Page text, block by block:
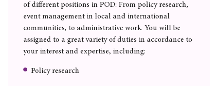
of different positions in POD: From policy research,
event management in local and international
communities, to administrative work. You will be
assigned to a great variety of duties in accordance to
your interest and expertise, including:
Policy research